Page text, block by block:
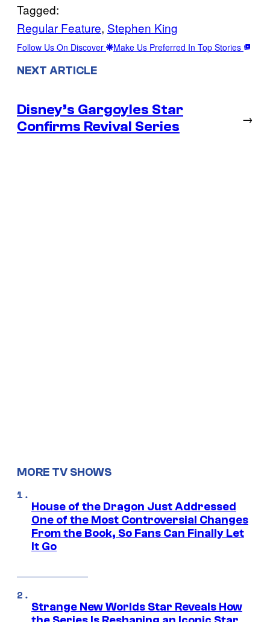
Tagged:
Regular Feature, Stephen King
Follow Us On Discover Make Us Preferred In Top Stories
NEXT ARTICLE
Disney’s Gargoyles Star
Confirms Revival Series
→
MORE TV SHOWS
House of the Dragon Just Addressed
One of the Most Controversial Changes
From the Book, So Fans Can Finally Let
It Go
Strange New Worlds Star Reveals How